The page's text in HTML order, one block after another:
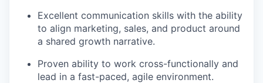
Excellent communication skills with the ability
to align marketing, sales, and product around
a shared growth narrative.
Proven ability to work cross-functionally and
lead in a fast-paced, agile environment.